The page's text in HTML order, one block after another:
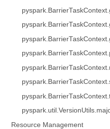
Resource Management